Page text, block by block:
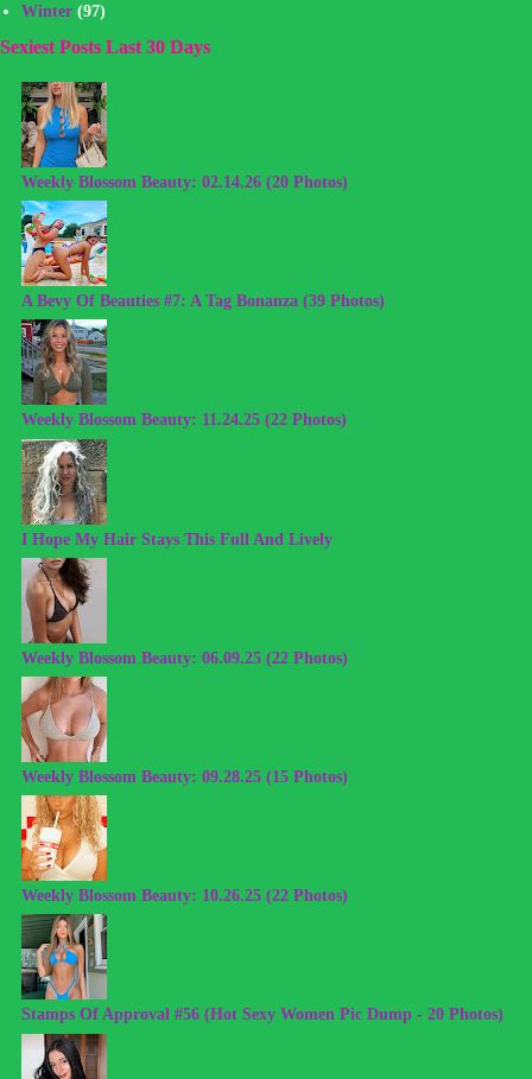
Winter (97)
Sexiest Posts Last 30 Days
Weekly Blossom Beauty: 02.14.26 (20 Photos)
A Bevy Of Beauties #7: A Tag Bonanza (39 Photos)
Weekly Blossom Beauty: 11.24.25 (22 Photos)
I Hope My Hair Stays This Full And Lively
Weekly Blossom Beauty: 06.09.25 (22 Photos)
Weekly Blossom Beauty: 09.28.25 (15 Photos)
Weekly Blossom Beauty: 10.26.25 (22 Photos)
Stamps Of Approval #56 (Hot Sexy Women Pic Dump - 20 Photos)